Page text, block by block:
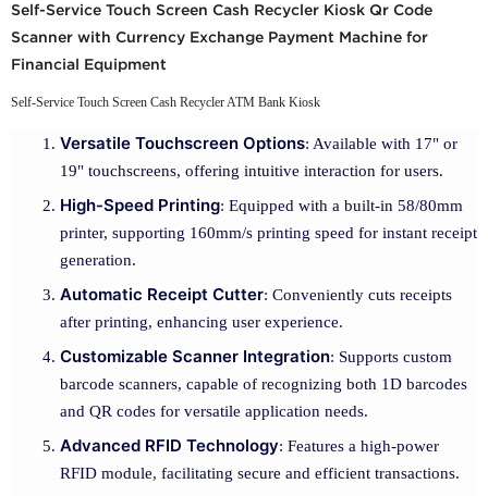
Self-Service Touch Screen Cash Recycler Kiosk Qr Code
Scanner with Currency Exchange Payment Machine for
Financial Equipment
Self-Service Touch Screen Cash Recycler ATM Bank Kiosk
Versatile Touchscreen Options: Available with 17" or
19" touchscreens, offering intuitive interaction for users.
High-Speed Printing: Equipped with a built-in 58/80mm
printer, supporting 160mm/s printing speed for instant receipt
generation.
Automatic Receipt Cutter: Conveniently cuts receipts
after printing, enhancing user experience.
Customizable Scanner Integration: Supports custom
barcode scanners, capable of recognizing both 1D barcodes
and QR codes for versatile application needs.
Advanced RFID Technology: Features a high-power
RFID module, facilitating secure and efficient transactions.